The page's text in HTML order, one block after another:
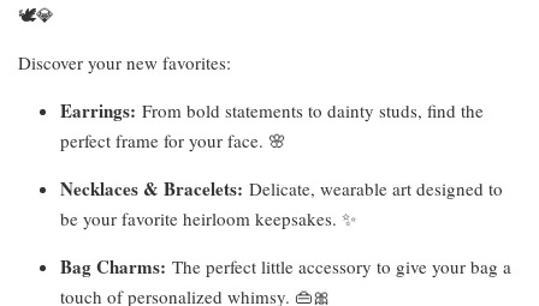
🕊️💎
Discover your new favorites:
Earrings: From bold statements to dainty studs, find the
perfect frame for your face. 🌸
Necklaces & Bracelets: Delicate, wearable art designed to
be your favorite heirloom keepsakes. ✨
Bag Charms: The perfect little accessory to give your bag a
touch of personalized whimsy. 👜🎀